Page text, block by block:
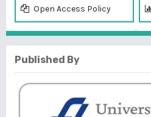
Open Access Policy
Published By